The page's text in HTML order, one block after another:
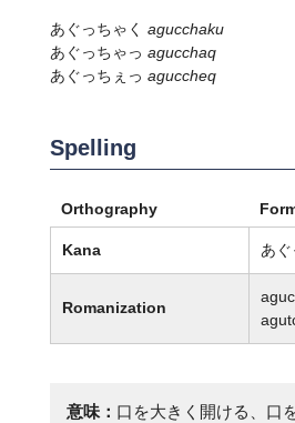
あぐっちゃく agucchaku
あぐっちゃっ agucchaq
あぐっちぇっ aguccheq
Spelling
Orthography
Kana あぐ
Romanization
意味： 口を大きく開ける、口